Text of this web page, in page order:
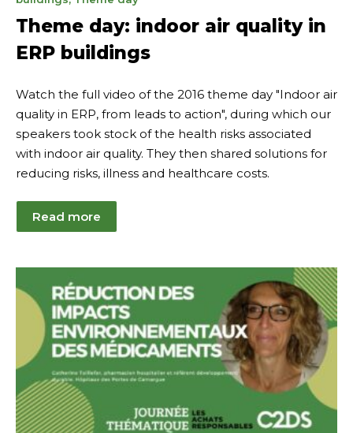
Theme day: indoor air quality in
ERP buildings
Watch the full video of the 2016 theme day "Indoor air
quality in ERP, from leads to action", during which our
speakers took stock of the health risks associated
with indoor air quality. They then shared solutions for
reducing risks, illness and healthcare costs.
Read more